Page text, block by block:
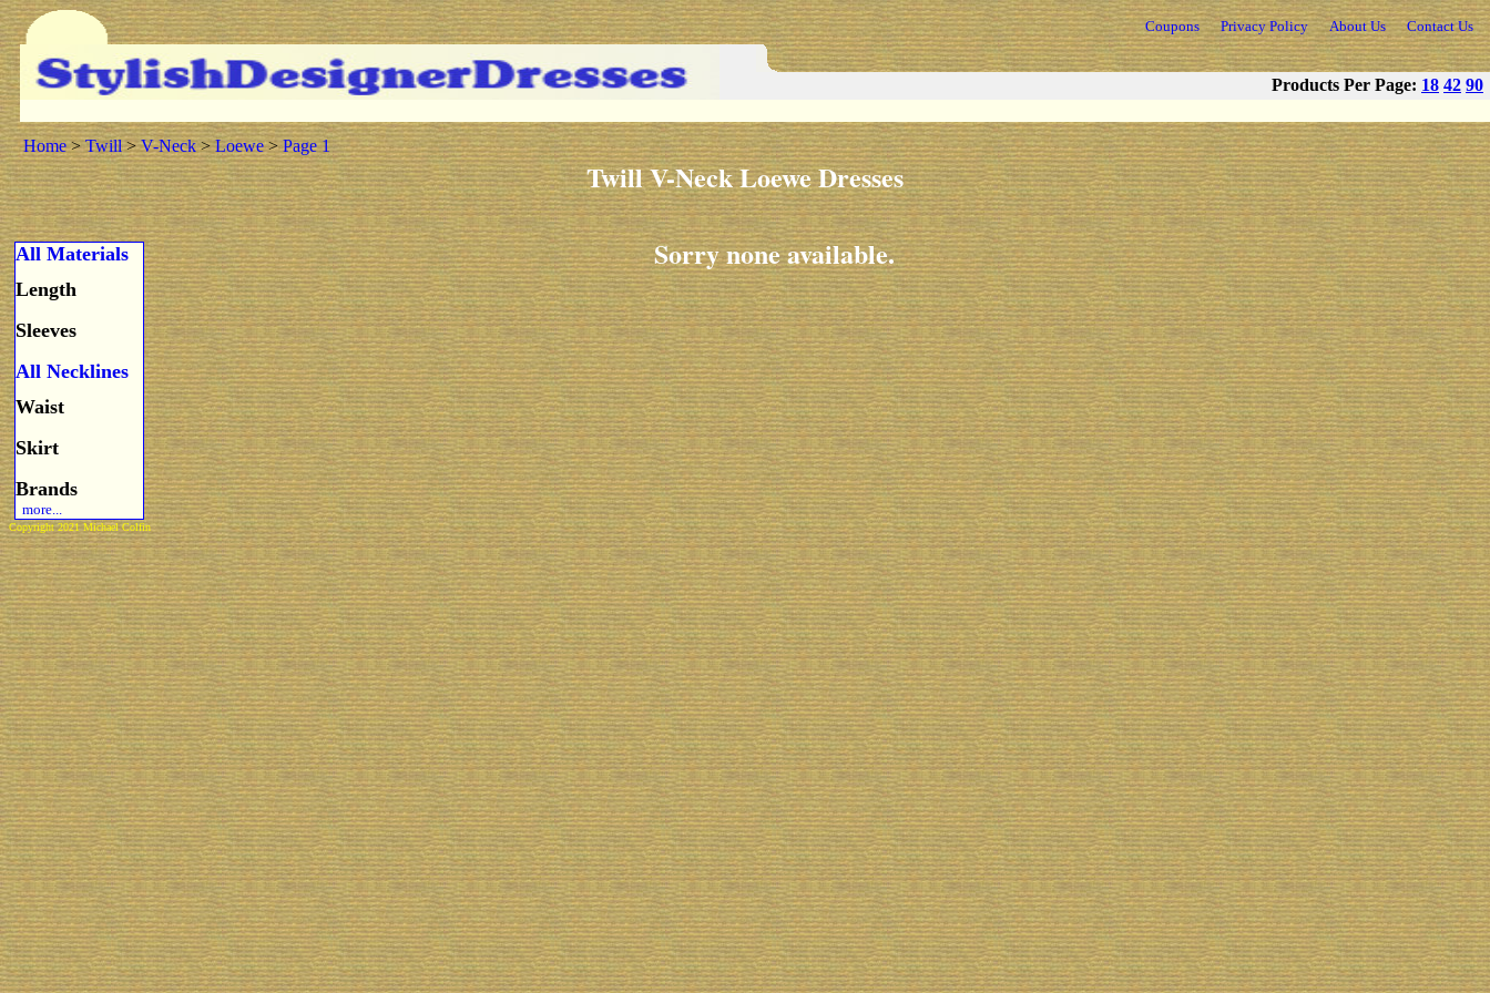
Coupons Privacy Policy About Us Contact Us
Products Per Page: 18 42 90
Home>Twill>V-Neck>Loewe>Page 1
Twill V-Neck Loewe Dresses
All Materials
Length
Sleeves
All Necklines
Waist
Skirt
Brands
more...
Sorry none available.
Copyright 2021 Michael Colfin